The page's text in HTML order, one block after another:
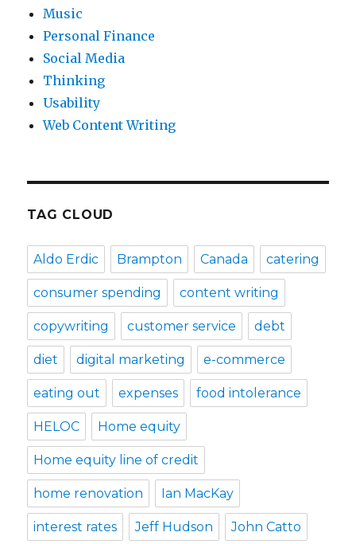
Music
Personal Finance
Social Media
Thinking
Usability
Web Content Writing
TAG CLOUD
Aldo Erdic Brampton Canada catering
consumer spending content writing
copywriting customer service debt
diet digital marketing e-commerce
eating out expenses food intolerance
HELOC Home equity
Home equity line of credit
home renovation Ian MacKay
interest rates Jeff Hudson John Catto